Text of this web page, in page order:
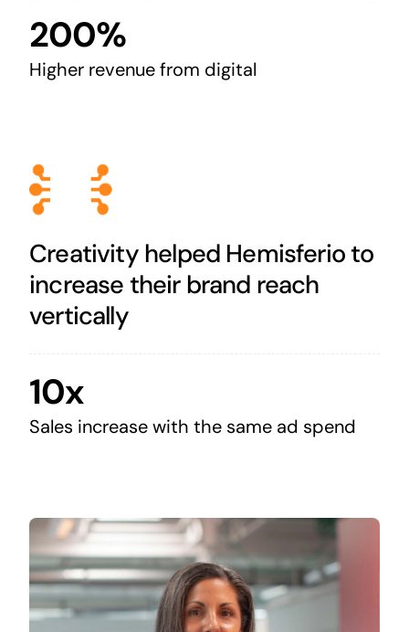
200%
Higher revenue from digital
Creativity helped Hemisferio to
increase their brand reach
vertically
10x
Sales increase with the same ad spend